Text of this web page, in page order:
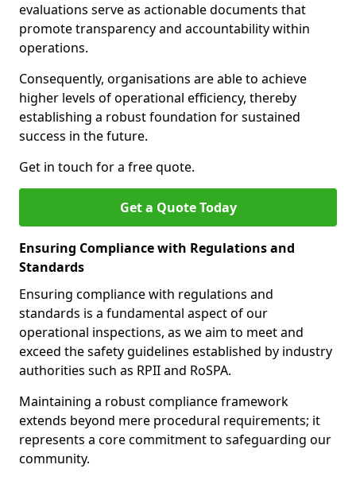
evaluations serve as actionable documents that
promote transparency and accountability within
operations.
Consequently, organisations are able to achieve
higher levels of operational efficiency, thereby
establishing a robust foundation for sustained
success in the future.
Get in touch for a free quote.
Get a Quote Today
Ensuring Compliance with Regulations and
Standards
Ensuring compliance with regulations and
standards is a fundamental aspect of our
operational inspections, as we aim to meet and
exceed the safety guidelines established by industry
authorities such as RPII and RoSPA.
Maintaining a robust compliance framework
extends beyond mere procedural requirements; it
represents a core commitment to safeguarding our
community.